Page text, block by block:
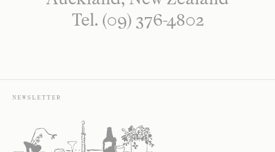
Tel. (09) 376-4802
NEWSLETTER